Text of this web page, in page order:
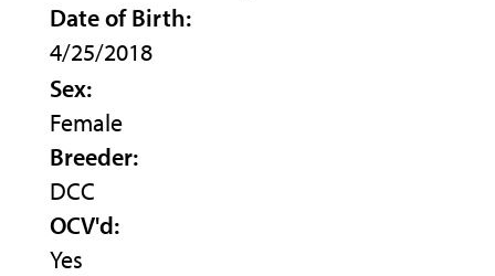
Date of Birth:
4/25/2018
Sex:
Female
Breeder:
DCC
OCV'd:
Yes